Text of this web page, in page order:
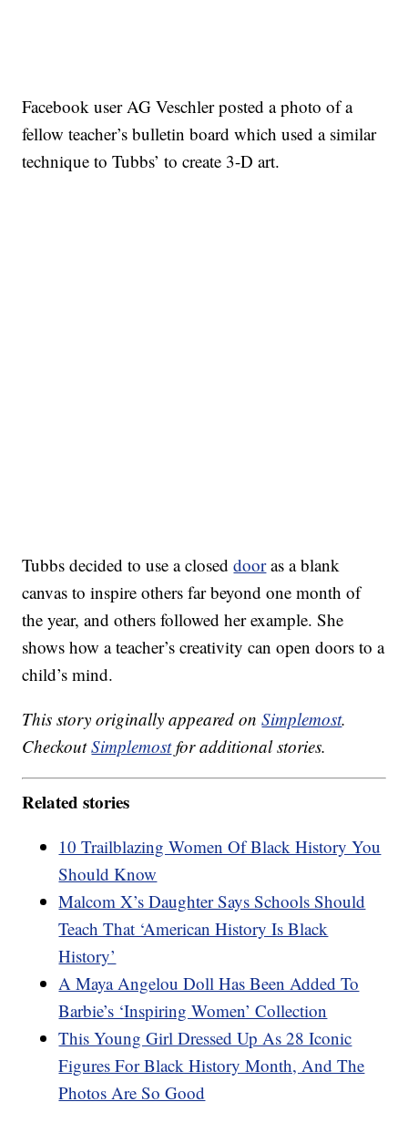
Facebook user AG Veschler posted a photo of a
fellow teacher’s bulletin board which used a similar
technique to Tubbs’ to create 3-D art.
Tubbs decided to use a closeddooras a blank
canvas to inspire others far beyond one month of
the year, and others followed her example. She
shows how a teacher’s creativity can open doors to a
child’s mind.
This story originally appeared onSimplemost.
CheckoutSimplemostfor additional stories.
Related stories
10 Trailblazing Women Of Black History You
Should Know
Malcom X’s Daughter Says Schools Should
Teach That ‘American History Is Black
History’
A Maya Angelou Doll Has Been Added To
Barbie’s ‘Inspiring Women’ Collection
This Young Girl Dressed Up As 28 Iconic
Figures For Black History Month, And The
Photos Are So Good